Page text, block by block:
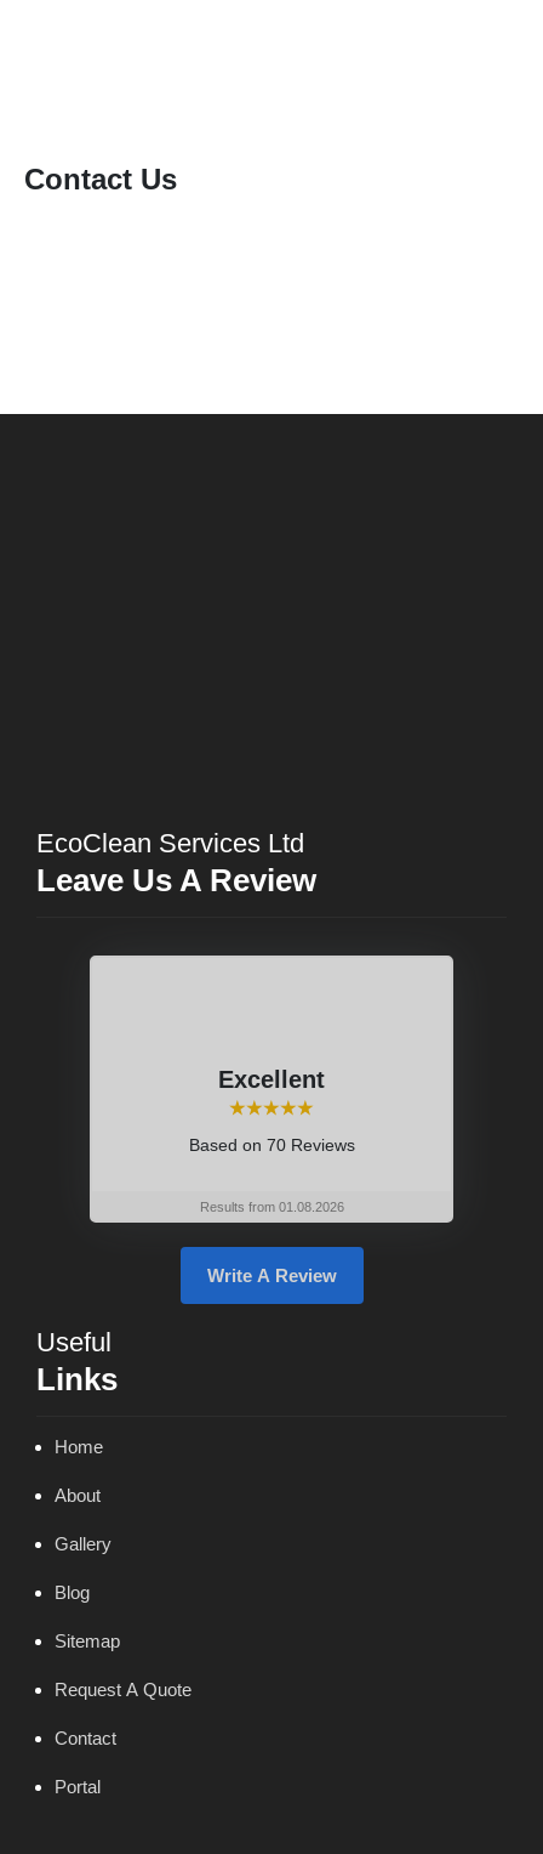
Contact Us
EcoClean Services Ltd
Leave Us A Review
Excellent
⭑⭑⭑⭑⭑
Based on 70 Reviews
Results from 01.08.2026
Write A Review
Useful
Links
Home
About
Gallery
Blog
Sitemap
Request A Quote
Contact
Portal